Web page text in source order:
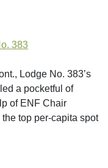
383
Lodge No. 383’s
a pocketful of
of ENF Chair
top per-capita spot